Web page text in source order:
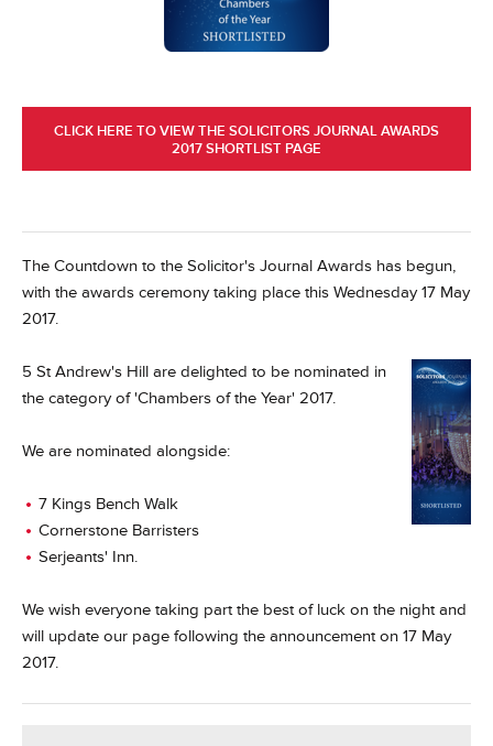
CLICK HERE TO VIEW THE SOLICITORS JOURNAL AWARDS
2017 SHORTLIST PAGE
The Countdown to the Solicitor's Journal Awards has begun,
with the awards ceremony taking place this Wednesday 17 May
2017.
5 St Andrew's Hill are delighted to be nominated in
the category of 'Chambers of the Year' 2017.
We are nominated alongside:
7 Kings Bench Walk
Cornerstone Barristers
Serjeants' Inn.
We wish everyone taking part the best of luck on the night and
will update our page following the announcement on 17 May
2017.